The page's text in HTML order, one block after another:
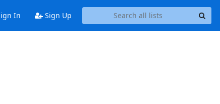
In Sign Up